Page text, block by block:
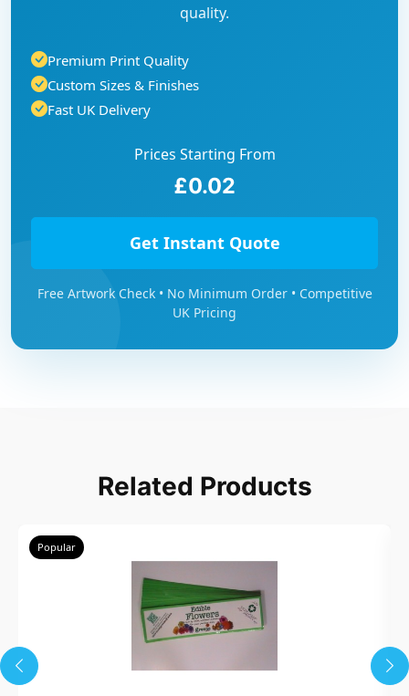
quality.
Premium Print Quality
Custom Sizes & Finishes
Fast UK Delivery
Prices Starting From
£0.02
Get Instant Quote
Free Artwork Check • No Minimum Order • Competitive
UK Pricing
Related Products
Popular